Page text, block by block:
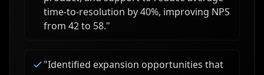
time-to-resolution by 40%, improving NPS
from 42 to 58."
"Identified expansion opportunities that